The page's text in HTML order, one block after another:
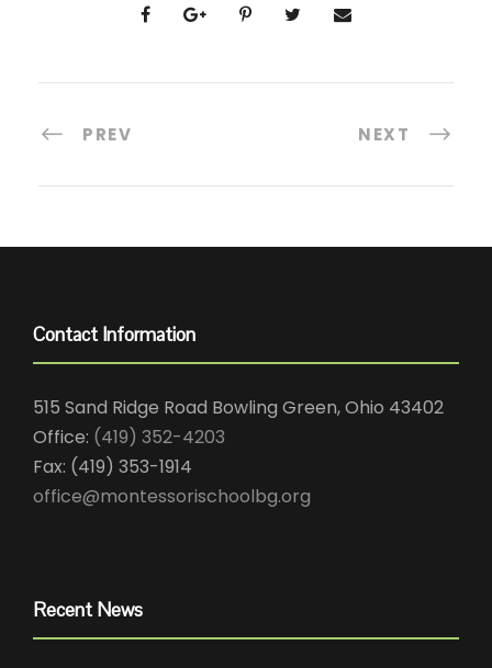
PREV NEXT
Contact Information
515 Sand Ridge Road Bowling Green, Ohio 43402
Office: (419) 352-4203
Fax: (419) 353-1914
office@montessorischoolbg.org
Recent News